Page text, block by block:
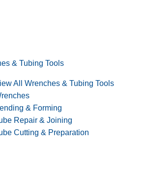
& Tubing Tools
All Wrenches & Tubing Tools
& Forming
Repair & Joining
Cutting & Preparation